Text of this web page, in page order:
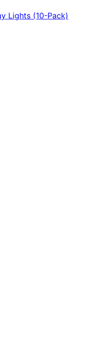
Lights (10-Pack)